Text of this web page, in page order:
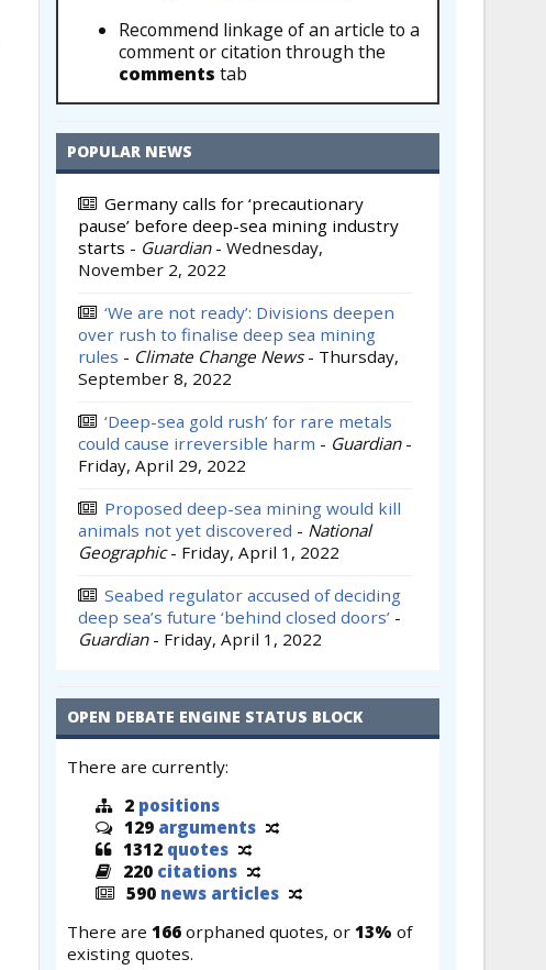
Recommend linkage of an article to a
comment or citation through the
comments tab
POPULAR NEWS
Germany calls for ‘precautionary
pause’ before deep-sea mining industry
starts - Guardian - Wednesday,
November 2, 2022
‘We are not ready’: Divisions deepen
over rush to finalise deep sea mining
rules - Climate Change News - Thursday,
September 8, 2022
‘Deep-sea gold rush’ for rare metals
could cause irreversible harm - Guardian -
Friday, April 29, 2022
Proposed deep-sea mining would kill
animals not yet discovered - National
Geographic - Friday, April 1, 2022
Seabed regulator accused of deciding
deep sea’s future ‘behind closed doors’ -
Guardian - Friday, April 1, 2022
OPEN DEBATE ENGINE STATUS BLOCK
There are currently:
2 positions
129 arguments
1312 quotes
220 citations
590 news articles
There are 166 orphaned quotes, or 13% of
existing quotes.